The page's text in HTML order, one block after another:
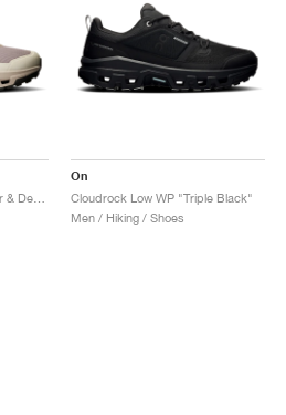
Cloudrock Mid WP "Cinder & Desert"
On
Cloudrock Low WP "Triple Black"
Men / Hiking / Shoes